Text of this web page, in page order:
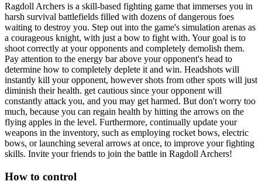
Ragdoll Archers is a skill-based fighting game that immerses you in
harsh survival battlefields filled with dozens of dangerous foes
waiting to destroy you. Step out into the game's simulation arenas as
a courageous knight, with just a bow to fight with. Your goal is to
shoot correctly at your opponents and completely demolish them.
Pay attention to the energy bar above your opponent's head to
determine how to completely deplete it and win. Headshots will
instantly kill your opponent, however shots from other spots will just
diminish their health. get cautious since your opponent will
constantly attack you, and you may get harmed. But don't worry too
much, because you can regain health by hitting the arrows on the
flying apples in the level. Furthermore, continually update your
weapons in the inventory, such as employing rocket bows, electric
bows, or launching several arrows at once, to improve your fighting
skills. Invite your friends to join the battle in Ragdoll Archers!
How to control